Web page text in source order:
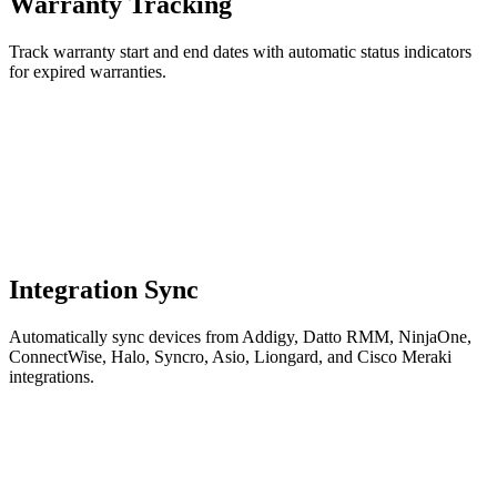
Track warranty start and end dates with automatic status indicators
for expired warranties.
Integration Sync
Automatically sync devices from Addigy, Datto RMM, NinjaOne,
ConnectWise, Halo, Syncro, Asio, Liongard, and Cisco Meraki
integrations.